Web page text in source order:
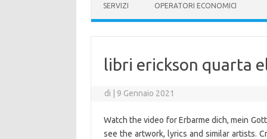
SERVIZI OPERATORI ECONOMICI
libri erickson quarta
di 9 Gennaio 2021
Watch the video for Erbarme dich, mein
see the artwork, lyrics and similar artists.